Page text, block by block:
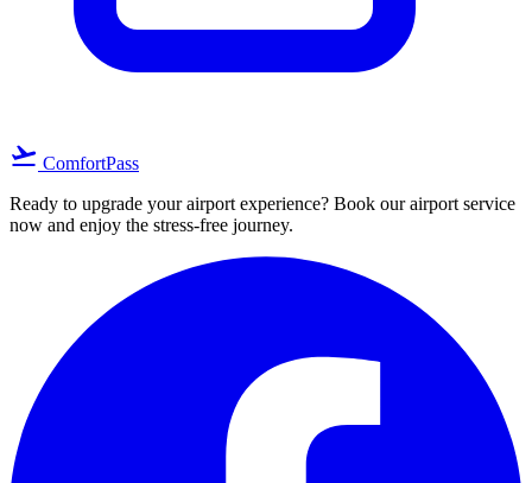
flight_takeoff ComfortPass
Ready to upgrade your airport experience? Book our airport service
now and enjoy the stress-free journey.